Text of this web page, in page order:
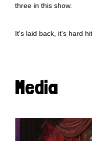
three in this show.
It's laid back, it's hard
Media